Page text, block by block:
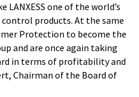
one of the world’s
products. At the same
Protection to become the
and are once again taking
in terms of profitability and
Chairman of the Board of